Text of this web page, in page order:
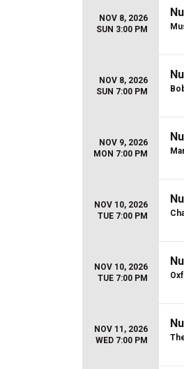
NOV 8, 2026
SUN 3:00 PM
NOV 8, 2026
SUN 7:00 PM
NOV 9, 2026
MON 7:00 PM
NOV 10, 2026
TUE 7:00 PM
NOV 10, 2026
TUE 7:00 PM
NOV 11, 2026
WED 7:00 PM